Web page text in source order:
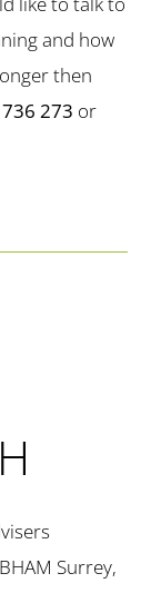
and how
then
273 or
Surrey,